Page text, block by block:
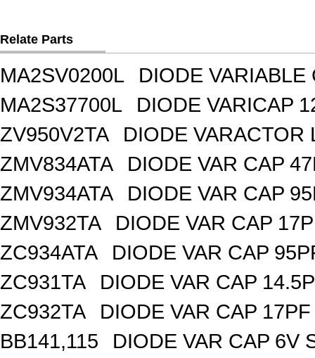
Relate Parts
MA2SV0200L
DIODE VARIABLE
MA2S37700L
DIODE VARICAP
ZV950V2TA
DIODE VARACTOR
ZMV834ATA
DIODE VAR CAP
ZMV934ATA
DIODE VAR CAP
ZMV932TA
DIODE VAR CAP
ZC934ATA
DIODE VAR CAP
ZC931TA
DIODE VAR CAP
ZC932TA
DIODE VAR CAP
BB141,115
DIODE VAR CAP 6V